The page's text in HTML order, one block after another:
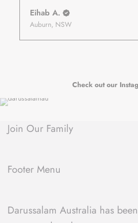
Eihab A.
Auburn, NSW
Check out our
Join Our Family
spotlights and community events,
Footer Menu
Contact Us
Darussalam Australia has